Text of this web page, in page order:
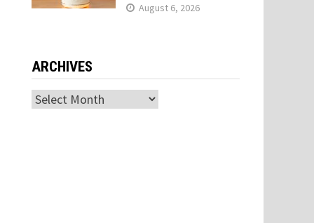
August 6, 2026
ARCHIVES
Archives